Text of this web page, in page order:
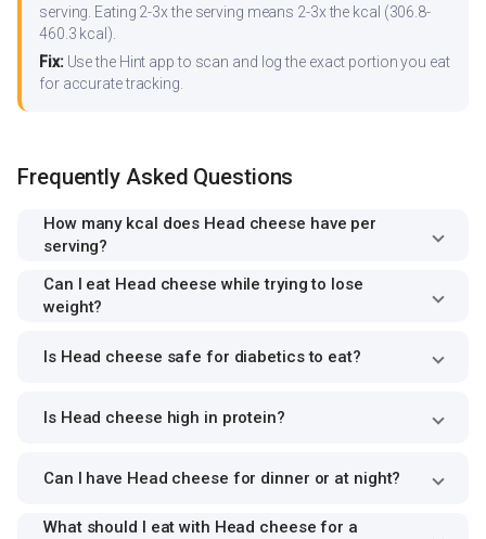
serving. Eating 2-3x the serving means 2-3x the kcal (306.8-
460.3 kcal).
Fix:Use the Hint app to scan and log the exact portion you eat
for accurate tracking.
Frequently Asked Questions
How many kcal does Head cheese have per
serving?
Can I eat Head cheese while trying to lose
weight?
Is Head cheese safe for diabetics to eat?
Is Head cheese high in protein?
Can I have Head cheese for dinner or at night?
What should I eat with Head cheese for a